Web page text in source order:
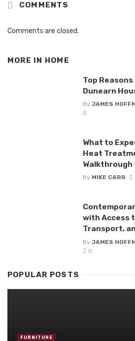
COMMENTS
Comments are closed.
MORE IN HOME
Top
Dunearn
By JAMES
0
What to
Heat
Walkthrough
By MIKE CARR
with Access
Transport,
By JAMES
0
POPULAR POSTS
FURNITURE